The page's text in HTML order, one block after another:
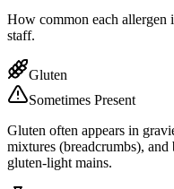
How common each
staff.
Gluten
Sometimes Present
Gluten often appears in
mixtures (breadcrumbs), and
gluten-light mains.